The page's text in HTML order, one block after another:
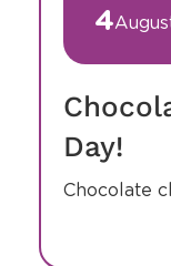
4
Day!
Chocolate